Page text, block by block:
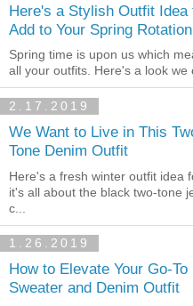
Here's a Stylish Outfit Idea
Add to Your Spring Rotation
Spring time is upon us which
all your outfits. Here's a look
2.17.2019
We Want to Live in This
Tone Denim Outfit
Here's a fresh winter outfit idea
it's all about the black two-tone
c...
1.26.2019
How to Elevate Your Go-To
Sweater and Denim Outfit